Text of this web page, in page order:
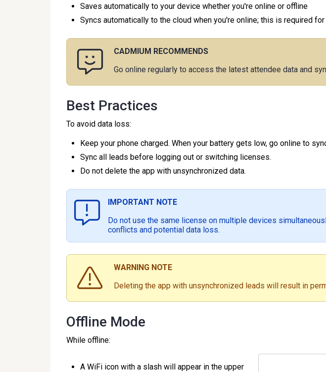
Saves automatically to your device whether you're online or offline
Syncs automatically to the cloud when you're online; this is required
CADMIUM RECOMMENDS
Go online regularly to access the latest attendee data and
Best Practices
To avoid data loss:
Keep your phone charged. When your battery gets low, go online to
Sync all leads before logging out or switching licenses.
Do not delete the app with unsynchronized data.
IMPORTANT NOTE
Do not use the same license on multiple devices
conflicts and potential data loss.
WARNING NOTE
Deleting the app with unsynchronized leads will result in
Offline Mode
While offline:
A WiFi icon with a slash will appear in the upper